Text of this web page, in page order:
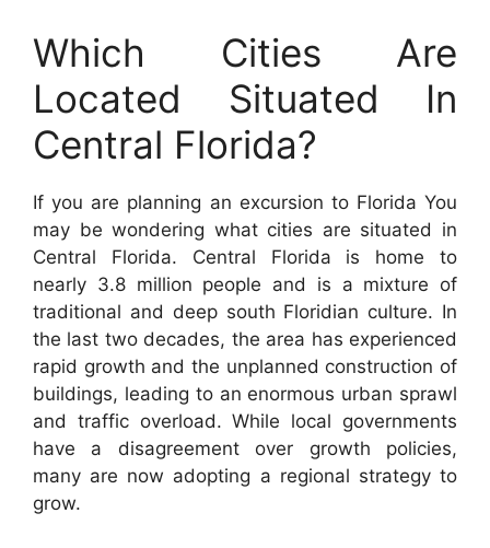
Which Cities Are
Located Situated In
Central Florida?
If you are planning an excursion to Florida You
may be wondering what cities are situated in
Central Florida. Central Florida is home to
nearly 3.8 million people and is a mixture of
traditional and deep south Floridian culture. In
the last two decades, the area has experienced
rapid growth and the unplanned construction of
buildings, leading to an enormous urban sprawl
and traffic overload. While local governments
have a disagreement over growth policies,
many are now adopting a regional strategy to
grow.